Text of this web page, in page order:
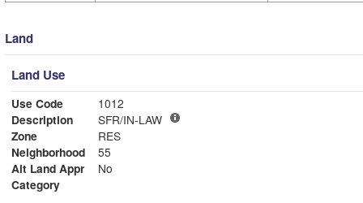
Land
Land Use
Use Code
1012
Description
SFR/IN-LAW
Zone
RES
Neighborhood
55
Alt Land Appr
No
Category